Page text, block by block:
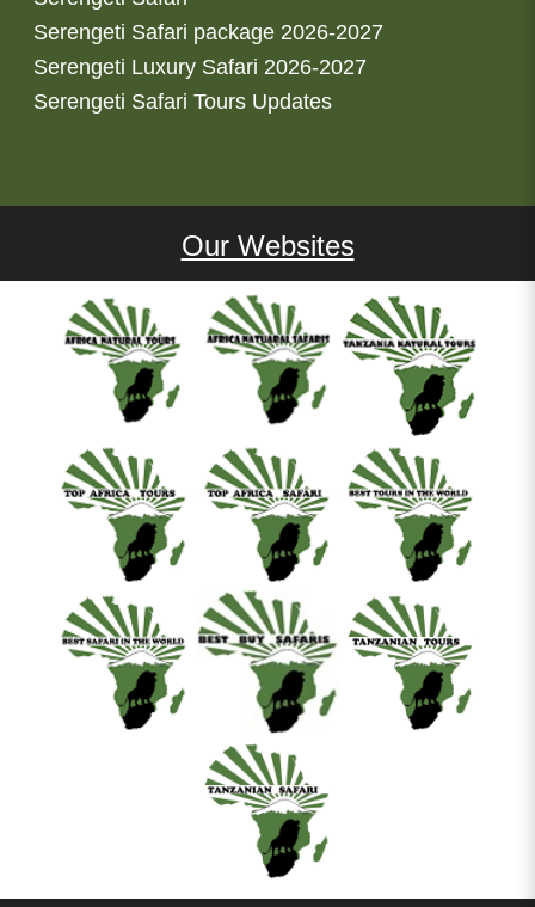
Serengeti Safari package 2026-2027
Serengeti Luxury Safari 2026-2027
Serengeti Safari Tours Updates
Our Websites